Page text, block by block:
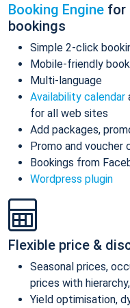
Booking Engine for
bookings
Simple 2-click
Mobile-friendly
Multi-language
Availability calendar
for all web sites
Add packages,
Promo and voucher
Bookings from
Wordpress plugin
Flexible price &
Seasonal prices,
prices with
Yield optimisation,